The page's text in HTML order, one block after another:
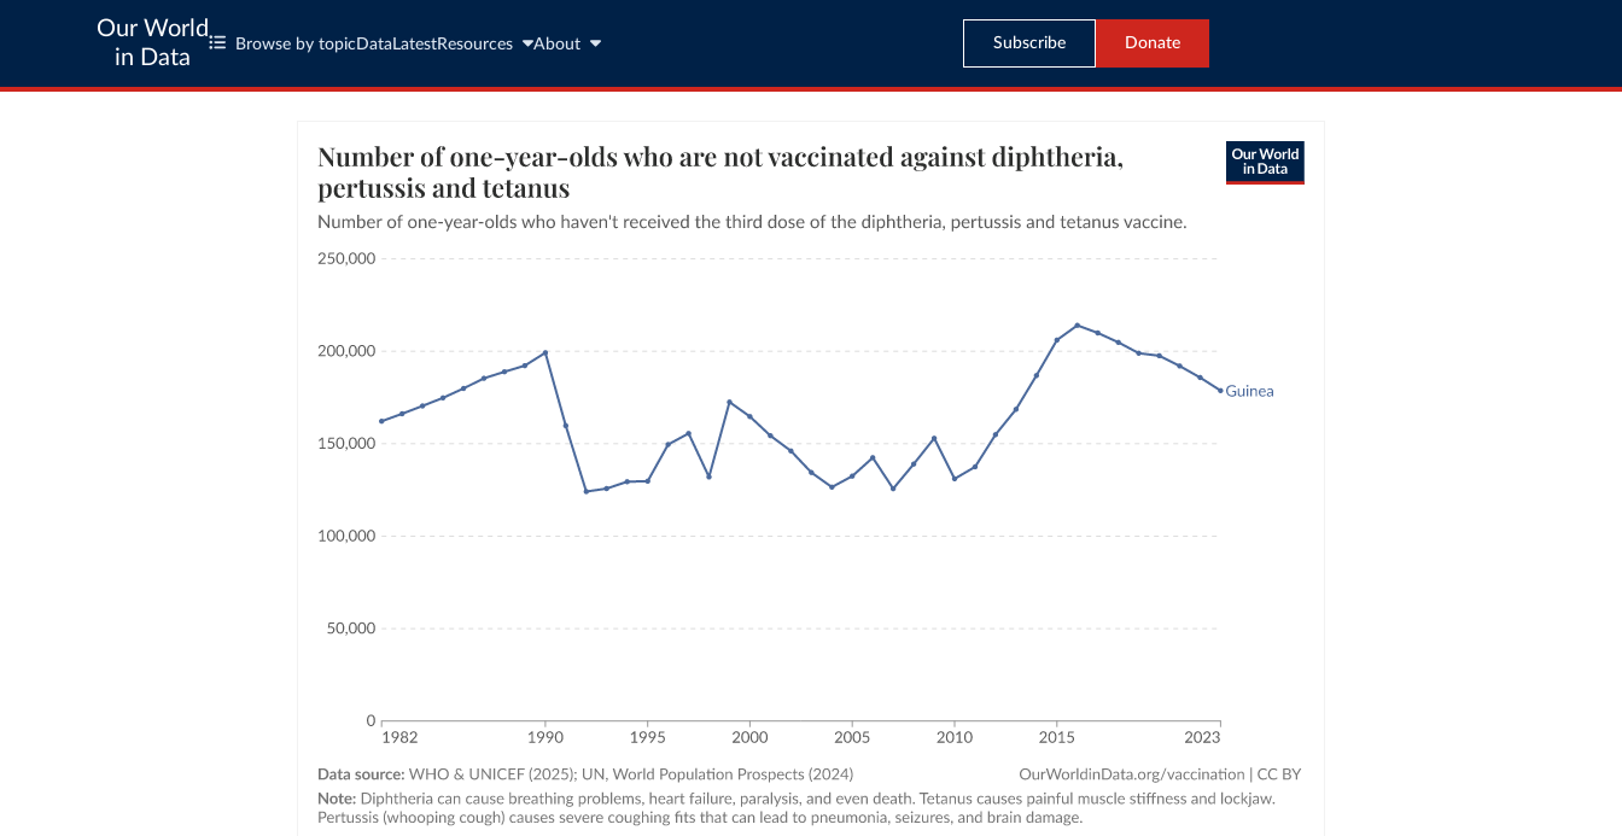
Our World
in Data
Browse by topic Data LatestResources About Subscribe Donate